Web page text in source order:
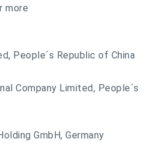
more
People´s Republic of China
Company Limited, People´s
GmbH, Germany